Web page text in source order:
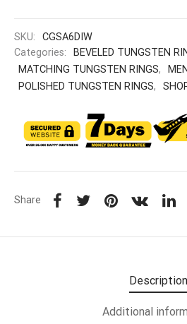
SKU:
CGSA6DIW
Categories:
BEVELED TUNGSTEN
MATCHING TUNGSTEN RINGS,
POLISHED TUNGSTEN RINGS,
Share
Description
Additional